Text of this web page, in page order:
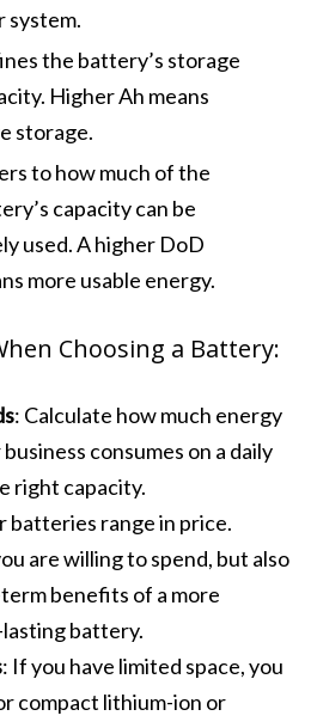
system.
the battery’s storage
Higher Ah means
storage.
to how much of the
capacity can be
used. A higher DoD
more usable energy.
Choosing a Battery:
: Calculate how much energy
consumes on a daily
right capacity.
batteries range in price.
are willing to spend, but also
benefits of a more
battery.
: If you have limited space, you
compact lithium-ion or